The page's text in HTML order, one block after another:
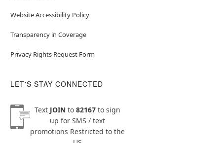
Website Accessibility Policy
Transparency in Coverage
Privacy Rights Request Form
LET'S STAY CONNECTED
Text JOINto 82167to sign
up for SMS / text
promotions Restricted to the